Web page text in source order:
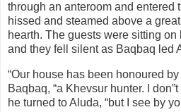
through an anteroom and entered
hissed and steamed above a
hearth. The guests were sitting
and they fell silent as Baqbaq led
“Our house has been honoured
Baqbaq, “a Khevsur hunter. I
he turned to Aluda, “but I see by